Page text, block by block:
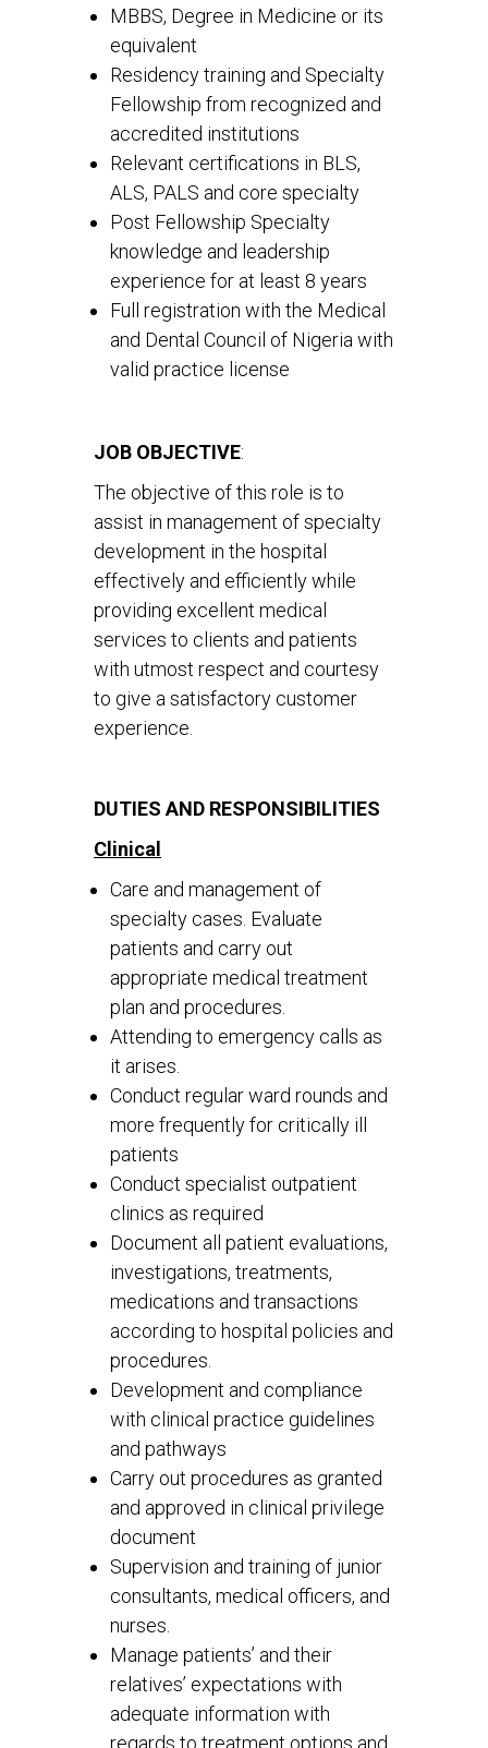
MBBS, Degree in Medicine or its
equivalent
Residency training and Specialty
Fellowship from recognized and
accredited institutions
Relevant certifications in BLS,
ALS, PALS and core specialty
Post Fellowship Specialty
knowledge and leadership
experience for at least 8 years
Full registration with the Medical
and Dental Council of Nigeria with
valid practice license
JOB OBJECTIVE:
The objective of this role is to
assist in management of specialty
development in the hospital
effectively and efficiently while
providing excellent medical
services to clients and patients
with utmost respect and courtesy
to give a satisfactory customer
experience.
DUTIES AND RESPONSIBILITIES
Clinical
Care and management of
specialty cases. Evaluate
patients and carry out
appropriate medical treatment
plan and procedures.
Attending to emergency calls as
it arises.
Conduct regular ward rounds and
more frequently for critically ill
patients
Conduct specialist outpatient
clinics as required
Document all patient evaluations,
investigations, treatments,
medications and transactions
according to hospital policies and
procedures.
Development and compliance
with clinical practice guidelines
and pathways
Carry out procedures as granted
and approved in clinical privilege
document
Supervision and training of junior
consultants, medical officers, and
nurses.
Manage patients’ and their
relatives’ expectations with
adequate information with
regards to treatment options and